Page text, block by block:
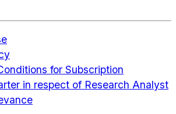
for Subscription
in respect of Research Analyst